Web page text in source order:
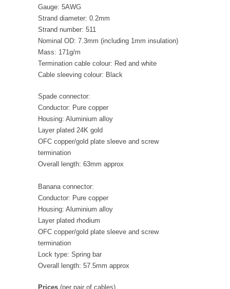
Gauge: 5AWG
Strand diameter: 0.2mm
Strand number: 511
Nominal OD: 7.3mm (including 1mm insulation)
Mass: 171g/m
Termination cable colour: Red and white
Cable sleeving colour: Black
Spade connector:
Conductor: Pure copper
Housing: Aluminium alloy
Layer plated 24K gold
OFC copper/gold plate sleeve and screw
termination
Overall length: 63mm approx
Banana connector:
Conductor: Pure copper
Housing: Aluminium alloy
Layer plated rhodium
OFC copper/gold plate sleeve and screw
termination
Lock type: Spring bar
Overall length: 57.5mm approx
Prices (per pair of cables)